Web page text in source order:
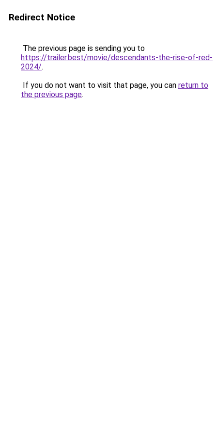
Redirect Notice
The previous page is sending you to
https://trailer.best/movie/descendants-the-rise-of-red-
2024/.
If you do not want to visit that page, you can return to
the previous page.